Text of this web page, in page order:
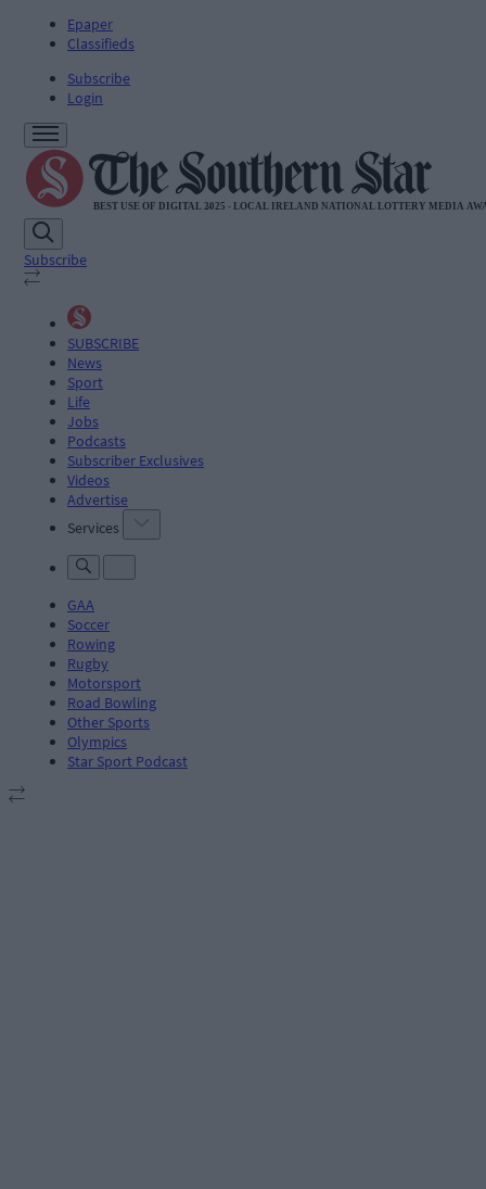
Epaper
Classifieds
Subscribe
Login
Subscribe
SUBSCRIBE
News
Sport
Life
Jobs
Podcasts
Subscriber Exclusives
Videos
Advertise
Services
GAA
Soccer
Rowing
Rugby
Motorsport
Road Bowling
Other Sports
Olympics
Star Sport Podcast